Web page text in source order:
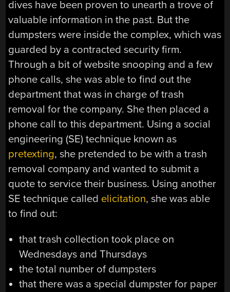
dives have been proven to unearth a trove of
valuable information in the past. But the
dumpsters were inside the complex, which was
guarded by a contracted security firm.
Through a bit of website snooping and a few
phone calls, she was able to find out the
department that was in charge of trash
removal for the company. She then placed a
phone call to this department. Using a social
engineering (SE) technique known as
pretexting, she pretended to be with a trash
removal company and wanted to submit a
quote to service their business. Using another
SE technique called elicitation, she was able
to find out:
that trash collection took place on
Wednesdays and Thursdays
the total number of dumpsters
that there was a special dumpster for paper